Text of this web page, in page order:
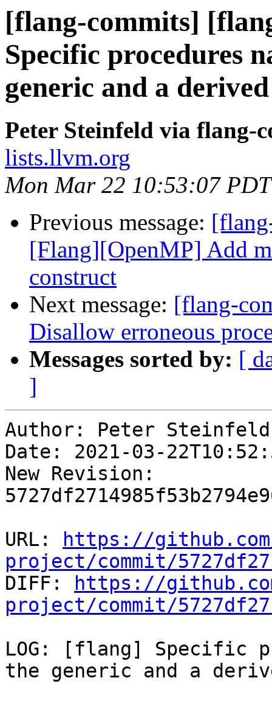
[flang-commits]
Specific procedures
generic and a
Peter Steinfeld via flang-
lists.llvm.org
Mon Mar 22 10:53:07
Previous message:
[Flang][OpenMP] Add
construct
Next message: [flang-
Disallow erroneous
Messages sorted by: [
]
Author: Peter Steinfeld
Date: 2021-03-
New Revision:
URL:
https://
project/commit/
DIFF:
https://
project/commit/
LOG: [flang] Specific
the generic and a